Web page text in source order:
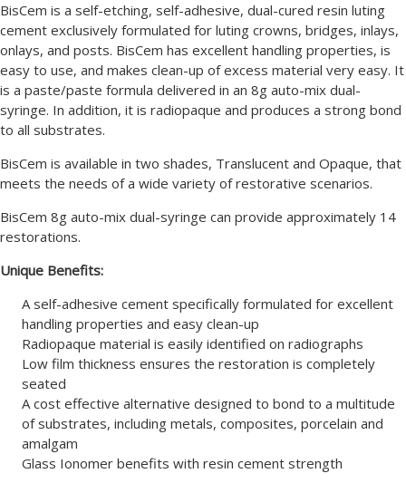
BisCem is a self-etching, self-adhesive, dual-cured resin luting
cement exclusively formulated for luting crowns, bridges, inlays,
onlays, and posts. BisCem has excellent handling properties, is
easy to use, and makes clean-up of excess material very easy. It
is a paste/paste formula delivered in an 8g auto-mix dual-
syringe. In addition, it is radiopaque and produces a strong bond
to all substrates.
BisCem is available in two shades, Translucent and Opaque, that
meets the needs of a wide variety of restorative scenarios.
BisCem 8g auto-mix dual-syringe can provide approximately 14
restorations.
Unique Benefits:
A self-adhesive cement specifically formulated for excellent
handling properties and easy clean-up
Radiopaque material is easily identified on radiographs
Low film thickness ensures the restoration is completely
seated
A cost effective alternative designed to bond to a multitude
of substrates, including metals, composites, porcelain and
amalgam
Glass Ionomer benefits with resin cement strength